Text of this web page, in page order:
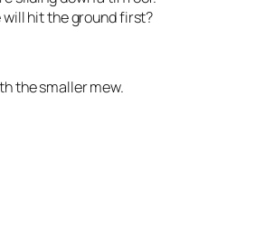
will hit the ground first?
the smaller mew.